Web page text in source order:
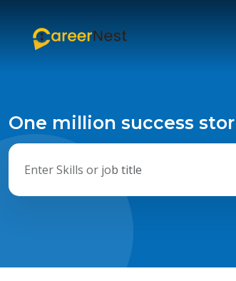
One million success